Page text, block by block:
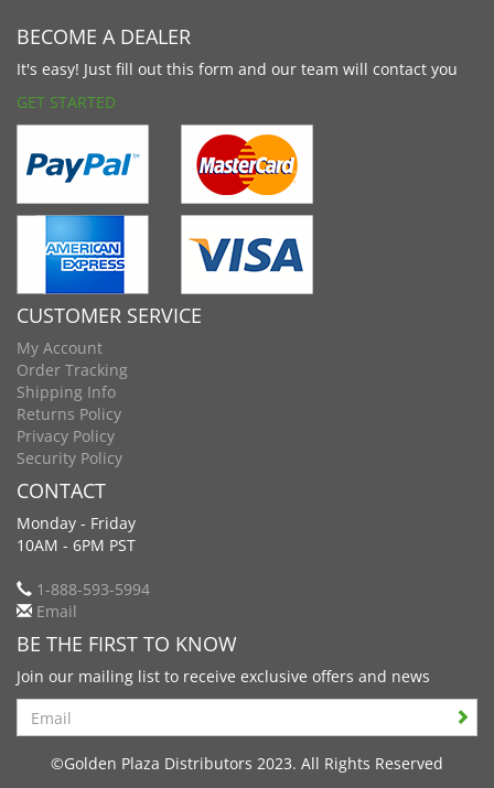
BECOME A DEALER
It's easy! Just fill out this form and our team will contact you
GET STARTED
CUSTOMER SERVICE
My Account
Order Tracking
Shipping Info
Returns Policy
Privacy Policy
Security Policy
CONTACT
Monday - Friday
10AM - 6PM PST
1-888-593-5994
Email
BE THE FIRST TO KNOW
Join our mailing list to receive exclusive offers and news
Search
©Golden Plaza Distributors 2023. All Rights Reserved